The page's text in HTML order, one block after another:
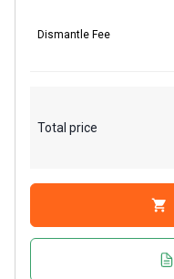
Dismantle Fee
Total price